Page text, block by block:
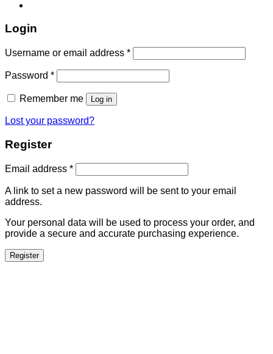
Login
Username or email address *
Password *
Remember me Log in
Lost your password?
Register
Email address *
A link to set a new password will be sent to your email
address.
Your personal data will be used to process your order, and
provide a secure and accurate purchasing experience.
Register